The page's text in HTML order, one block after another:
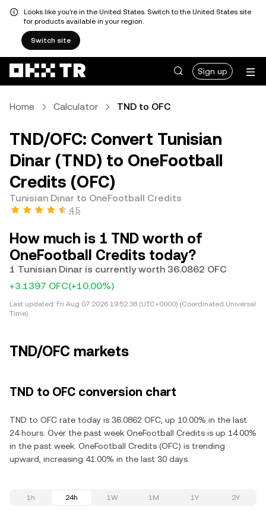
Looks like you're in the United States. Switch to the United States site
for products available in your region.
Switch site
Sign up
Home Calculator TND to OFC
TND/OFC: Convert Tunisian
Dinar (TND) to OneFootball
Credits (OFC)
Tunisian Dinar to OneFootball Credits
4.5
How much is 1 TND worth of
OneFootball Credits today?
1 Tunisian Dinar is currently worth 36.0862 OFC
+3.1397 OFC(+10.00%)
Last updated: Fri Aug 07 2026 19:52:38 (UTC+0000) (Coordinated Universal
Time)
TND/OFC markets
TND to OFC conversion chart
TND to OFC rate today is 36.0862 OFC, up 10.00% in the last
24 hours. Over the past week OneFootball Credits is up 14.00%
in the past week. OneFootball Credits (OFC) is trending
upward, increasing 41.00% in the last 30 days.
1h 24h 1W 1M 1Y 2Y